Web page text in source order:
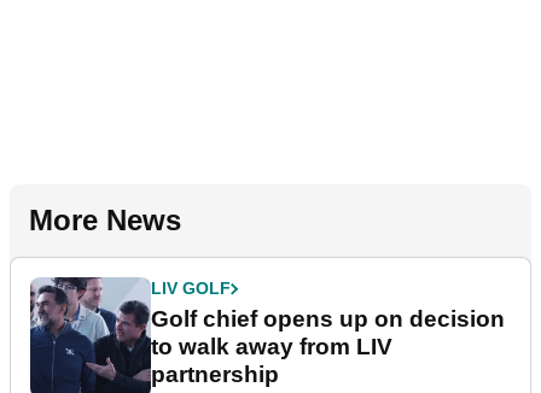
More News
LIV GOLF
Golf chief opens up on decision
to walk away from LIV
partnership